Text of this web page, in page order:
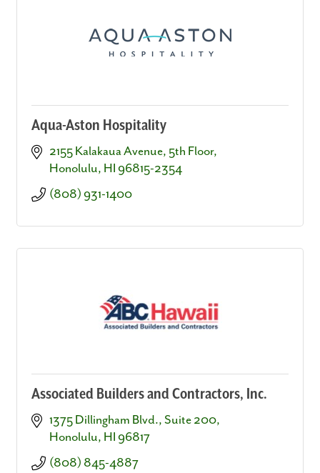
Aqua-Aston Hospitality
2155 Kalakaua Avenue, 5th Floor
Honolulu HI 96815-2354
(808) 931-1400
Associated Builders and Contractors, Inc.
1375 Dillingham Blvd., Suite 200
Honolulu HI 96817
(808) 845-4887